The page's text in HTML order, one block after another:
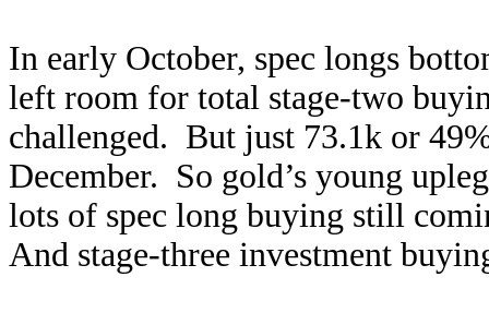
In early October, spec longs
left room for total stage-two
challenged. But just 73.1k or
December. So gold’s young
lots of spec long buying still
And stage-three investment